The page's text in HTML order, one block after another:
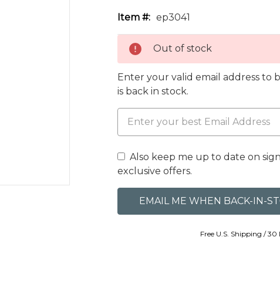
Item #: ep3041
Out of stock
Enter your valid email address to
is back in stock.
Also keep me up to date on
exclusive offers.
Free U.S. Shipping /